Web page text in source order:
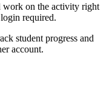
work on the activity right
required.
student progress and
account.